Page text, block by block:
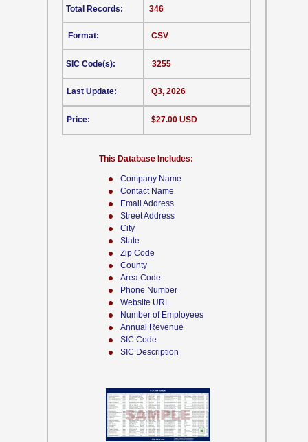
Company Name
Contact Name
Email Address
Street Address
City
State
Zip Code
County
Area Code
Phone Number
Website URL
Number of Employees
Annual Revenue
SIC Code
SIC Description
CSV
This Database Includes:
Format:
SIC Code(s):
Last Update:
Price:
346
3255
Q3, 2026
$27.00 USD
Total Records: